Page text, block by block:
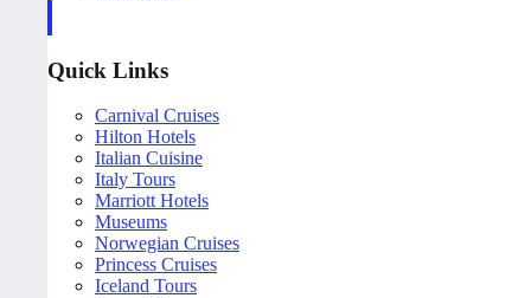
Quick Links
Carnival Cruises
Hilton Hotels
Italian Cuisine
Italy Tours
Marriott Hotels
Museums
Norwegian Cruises
Princess Cruises
Iceland Tours